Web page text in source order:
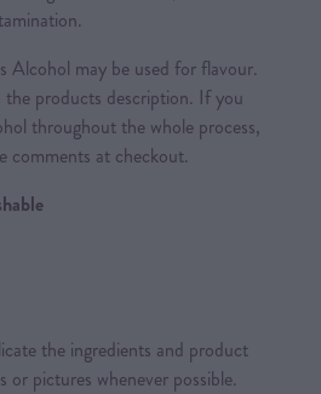
Alcohol may be used for flavour.
the products description. If you
throughout the whole process,
comments at checkout.
the ingredients and product
or pictures whenever possible.